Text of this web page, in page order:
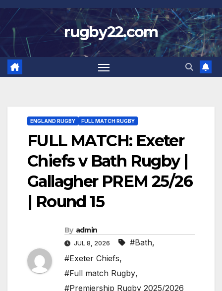
Skip
to
content
rugby22.com
ENGLAND RUGBY FULL MATCH RUGBY
FULL MATCH: Exeter
Chiefs v Bath Rugby |
Gallagher PREM 25/26
| Round 15
By admin
JUL 8, 2026 #Bath,
#Exeter Chiefs,
#Full match Rugby,
#Premiership Rugby 2025/2026